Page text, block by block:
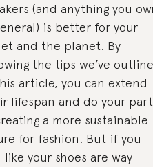
(and anything you
is better for your
and the planet. By
the tips we’ve
article, you can extend
lifespan and do your part
a more sustainable
for fashion. But if you
like your shoes are way